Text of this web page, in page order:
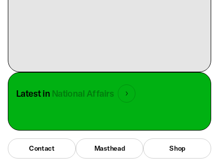
Latest in National Affairs
Contact Masthead Shop